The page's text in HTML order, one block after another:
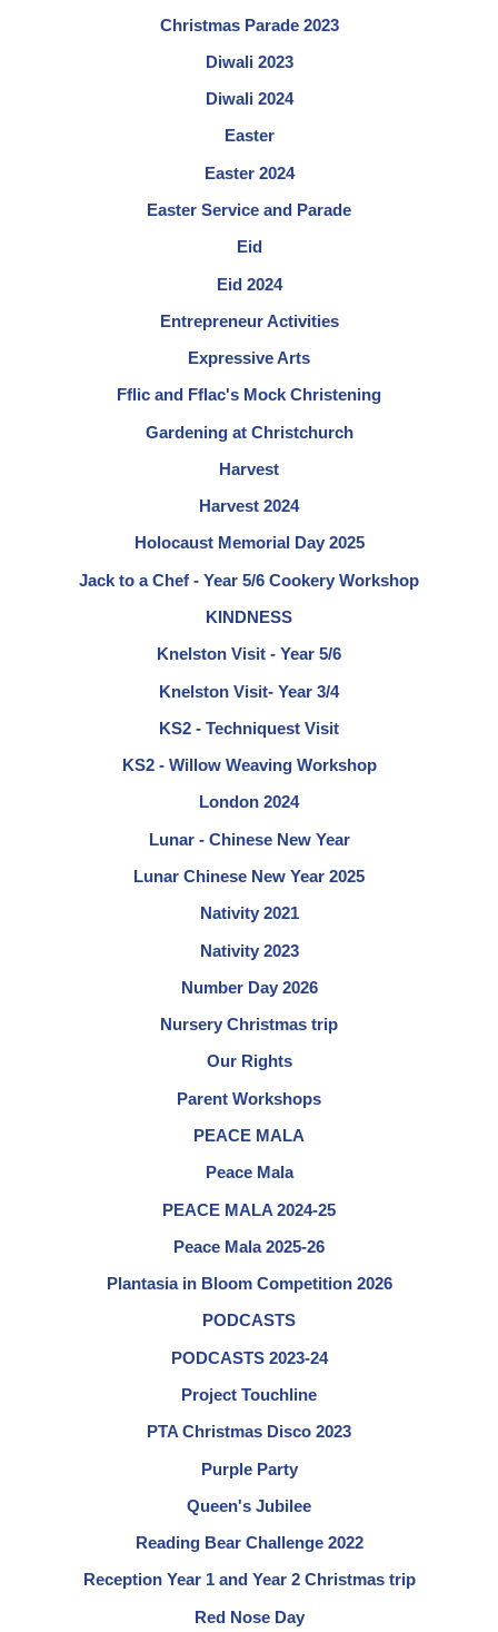
Christmas Parade 2023
Diwali 2023
Diwali 2024
Easter
Easter 2024
Easter Service and Parade
Eid
Eid 2024
Entrepreneur Activities
Expressive Arts
Fflic and Fflac's Mock Christening
Gardening at Christchurch
Harvest
Harvest 2024
Holocaust Memorial Day 2025
Jack to a Chef - Year 5/6 Cookery Workshop
KINDNESS
Knelston Visit - Year 5/6
Knelston Visit- Year 3/4
KS2 - Techniquest Visit
KS2 - Willow Weaving Workshop
London 2024
Lunar - Chinese New Year
Lunar Chinese New Year 2025
Nativity 2021
Nativity 2023
Number Day 2026
Nursery Christmas trip
Our Rights
Parent Workshops
PEACE MALA
Peace Mala
PEACE MALA 2024-25
Peace Mala 2025-26
Plantasia in Bloom Competition 2026
PODCASTS
PODCASTS 2023-24
Project Touchline
PTA Christmas Disco 2023
Purple Party
Queen's Jubilee
Reading Bear Challenge 2022
Reception Year 1 and Year 2 Christmas trip
Red Nose Day